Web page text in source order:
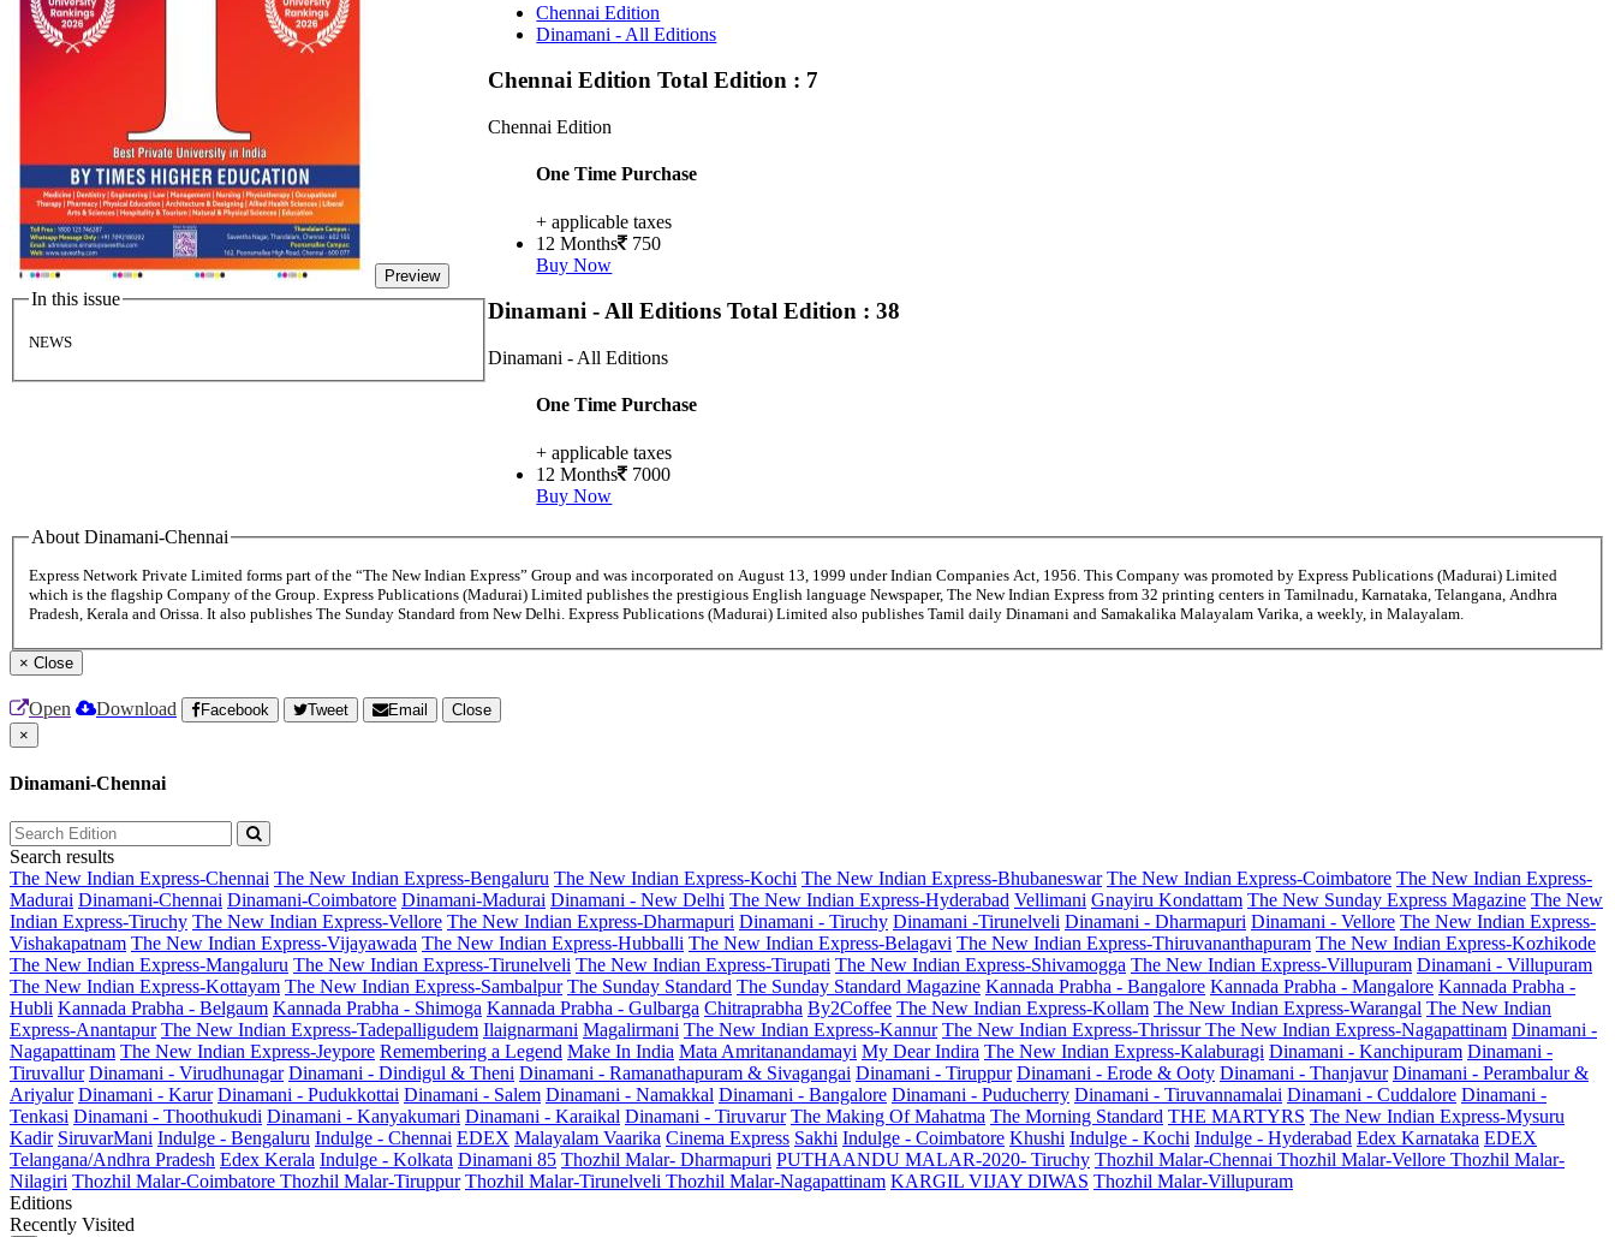
Preview
In this issue
NEWS
Chennai Edition
Dinamani - All Editions
Chennai EditionTotal Edition : 7
Chennai Edition
One Time Purchase
+ applicable taxes
12 Months
750
Buy Now
Dinamani - All EditionsTotal Edition : 38
Dinamani - All Editions
One Time Purchase
+ applicable taxes
12 Months
7000
Buy Now
About Dinamani-Chennai
Express Network Private Limited forms part of the “The New Indian Express” Group and was incorporated on August 13, 1999 under Indian Companies Act, 1956. This Company was promoted by Express Publications (Madurai) Limited
which is the flagship Company of the Group. Express Publications (Madurai) Limited publishes the prestigious English language Newspaper, The New Indian Express from 32 printing centers in Tamilnadu, Karnataka, Telangana, Andhra
Pradesh, Kerala and Orissa. It also publishes The Sunday Standard from New Delhi. Express Publications (Madurai) Limited also publishes Tamil daily Dinamani and Samakalika Malayalam Varika, a weekly, in Malayalam.
× Close
Open Download Facebook Tweet Email
Close
×
Dinamani-Chennai
Search results
The New Indian Express-Chennai The New Indian Express-Bengaluru The New Indian Express-Kochi The New Indian Express-Bhubaneswar The New Indian Express-Coimbatore The New Indian Express-
Madurai Dinamani-Chennai Dinamani-Coimbatore Dinamani-Madurai Dinamani - New Delhi The New Indian Express-Hyderabad Vellimani Gnayiru Kondattam The New Sunday Express Magazine The New
Indian Express-Tiruchy The New Indian Express-Vellore The New Indian Express-Dharmapuri Dinamani - Tiruchy Dinamani -Tirunelveli Dinamani - Dharmapuri Dinamani - Vellore The New Indian Express-
Vishakapatnam The New Indian Express-Vijayawada The New Indian Express-Hubballi The New Indian Express-Belagavi The New Indian Express-Thiruvananthapuram The New Indian Express-Kozhikode
The New Indian Express-Mangaluru The New Indian Express-Tirunelveli The New Indian Express-Tirupati The New Indian Express-Shivamogga The New Indian Express-Villupuram Dinamani - Villupuram
The New Indian Express-Kottayam The New Indian Express-Sambalpur The Sunday Standard The Sunday Standard Magazine Kannada Prabha - Bangalore Kannada Prabha - Mangalore Kannada Prabha -
Hubli Kannada Prabha - Belgaum Kannada Prabha - Shimoga Kannada Prabha - Gulbarga Chitraprabha By2Coffee The New Indian Express-Kollam The New Indian Express-Warangal The New Indian
Express-Anantapur The New Indian Express-Tadepalligudem Ilaignarmani Magalirmani The New Indian Express-Kannur The New Indian Express-ThrissurThe New Indian Express-Nagapattinam Dinamani -
Nagapattinam The New Indian Express-Jeypore Remembering a Legend Make In India Mata Amritanandamayi My Dear Indira The New Indian Express-Kalaburagi Dinamani - Kanchipuram Dinamani -
Tiruvallur Dinamani - Virudhunagar Dinamani - Dindigul & Theni Dinamani - Ramanathapuram & Sivagangai Dinamani - Tiruppur Dinamani - Erode & Ooty Dinamani - Thanjavur Dinamani - Perambalur &
Ariyalur Dinamani - Karur Dinamani - Pudukkottai Dinamani - Salem Dinamani - Namakkal Dinamani - Bangalore Dinamani - Puducherry Dinamani - Tiruvannamalai Dinamani - Cuddalore Dinamani -
Tenkasi Dinamani - Thoothukudi Dinamani - Kanyakumari Dinamani - Karaikal Dinamani - Tiruvarur The Making Of Mahatma The Morning Standard THE MARTYRS The New Indian Express-Mysuru
Kadir SiruvarMani Indulge - Bengaluru Indulge - Chennai EDEX Malayalam Vaarika Cinema Express Sakhi Indulge - Coimbatore Khushi Indulge - Kochi Indulge - Hyderabad Edex Karnataka EDEX
Telangana/Andhra Pradesh Edex Kerala Indulge - Kolkata Dinamani 85 Thozhil Malar- Dharmapuri PUTHAANDU MALAR-2020- Tiruchy Thozhil Malar-Chennai Thozhil Malar-Vellore Thozhil Malar-
Nilagiri Thozhil Malar-Coimbatore Thozhil Malar-Tiruppur Thozhil Malar-Tirunelveli Thozhil Malar-Nagapattinam KARGIL VIJAY DIWAS Thozhil Malar-Villupuram
Editions
Recently Visited